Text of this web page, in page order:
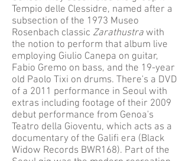
Tempio delle Clessidre, named after a
subsection of the 1973 Museo
Rosenbach classic Zarathustra with
the notion to perform that album live
employing Giulio Canepa on guitar,
Fabio Gremo on bass, and the 19-year
old Paolo Tixi on drums. There's a DVD
of a 2011 performance in Seoul with
extras including footage of their 2009
debut performance from Genoa's
Teatro della Gioventu, which acts as a
documentary of the Galifi era (Black
Widow Records BWR168). Part of the